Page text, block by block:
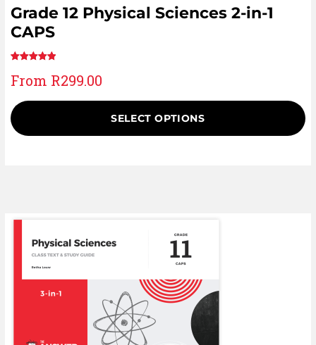
Grade 12 Physical Sciences 2-in-1
CAPS
From R299.00
out of 5
customer
ratings
SELECT OPTIONS